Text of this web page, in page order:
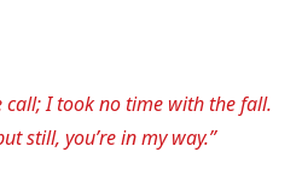
call; I took no time with the fall.
still, you’re in my way.”